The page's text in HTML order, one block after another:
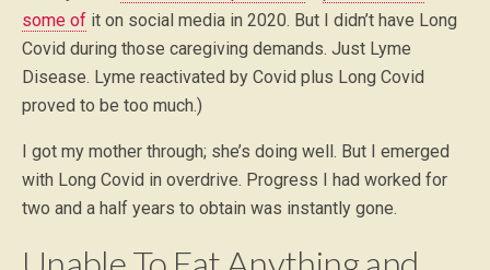
some of it on social media in 2020. But I didn’t have Long
Covid during those caregiving demands. Just Lyme
Disease. Lyme reactivated by Covid plus Long Covid
proved to be too much.)
I got my mother through; she’s doing well. But I emerged
with Long Covid in overdrive. Progress I had worked for
two and a half years to obtain was instantly gone.